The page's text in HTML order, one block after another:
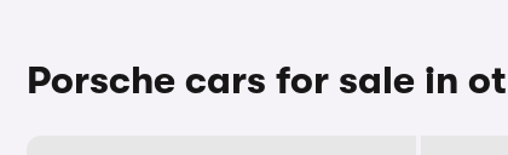
Porsche cars for sale in